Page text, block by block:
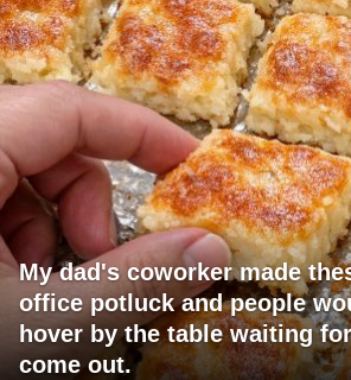
My dad's coworker made
office potluck and people
hover by the table waiting
come out.